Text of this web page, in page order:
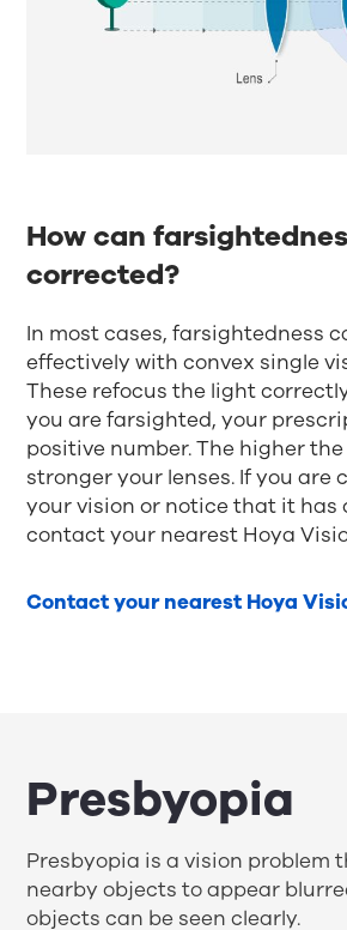
How can
corrected?
In most cases, farsightedness
effectively with convex single
These refocus the light
you are farsighted, your
positive number. The higher
stronger your lenses. If you are
your vision or notice that it has
contact your nearest Hoya
Contact your nearest Hoya
Presbyopia
Presbyopia is a vision problem
nearby objects to appear
objects can be seen clearly.